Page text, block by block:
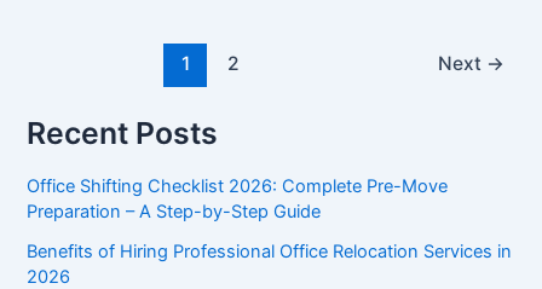
1 2 Next →
Recent Posts
Office Shifting Checklist 2026: Complete Pre-Move
Preparation – A Step-by-Step Guide​
Benefits of Hiring Professional Office Relocation Services in
2026